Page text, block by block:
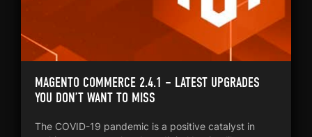
MAGENTO COMMERCE 2.4.1 – LATEST UPGRADES
YOU DON’T WANT TO MISS
The COVID-19 pandemic is a positive catalyst in